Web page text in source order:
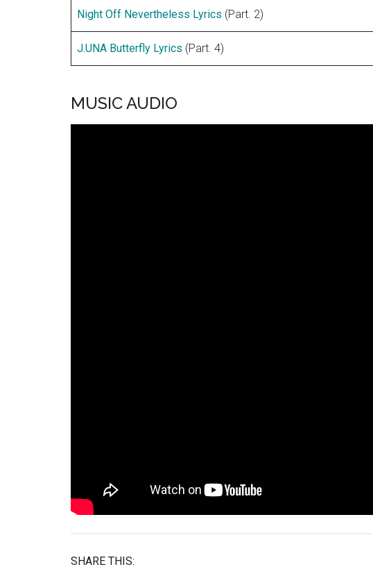
Night Off Nevertheless Lyrics (Part. 2)
J.UNA Butterfly Lyrics (Part. 4)
MUSIC AUDIO
SHARE THIS: